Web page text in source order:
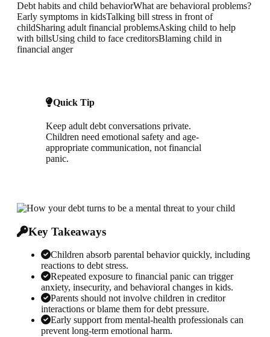
Debt habits and child behaviorWhat are behavioral problems?
Early symptoms in kidsTalking bill stress in front of
childSharing adult financial problemsAsking child to help
with billsUsing child to face creditorsBlaming child in
financial anger
Quick Tip
Keep adult debt conversations private.
Children need emotional safety and age-
appropriate communication, not financial
panic.
Key Takeaways
Children absorb parental behavior quickly, including
reactions to debt stress.
Repeated exposure to financial panic can trigger
anxiety, insecurity, and behavioral changes in kids.
Parents should not involve children in creditor
interactions or blame them for debt pressure.
Early support from mental-health professionals can
prevent long-term emotional harm.